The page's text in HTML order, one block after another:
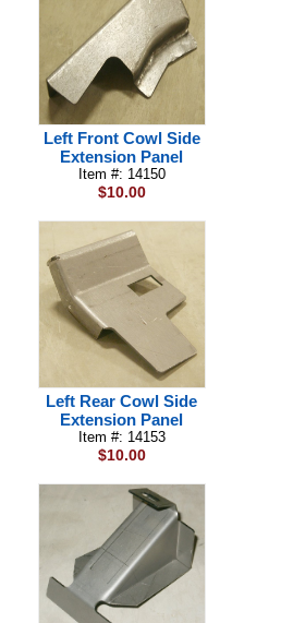
Left Front Cowl Side
Extension Panel
Item #: 14150
$10.00
Left Rear Cowl Side
Extension Panel
Item #: 14153
$10.00